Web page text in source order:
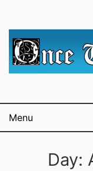
Menu
Day: